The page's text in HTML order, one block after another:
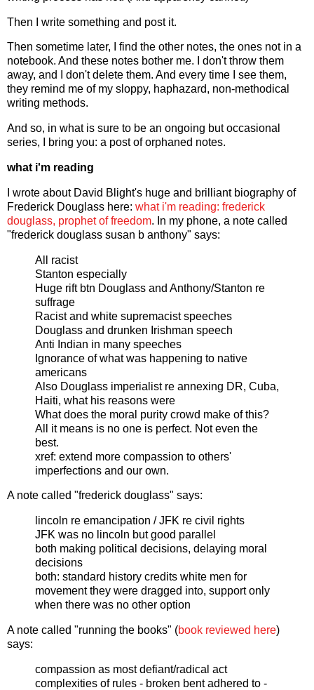
Then I write something and post it.
Then sometime later, I find the other notes, the ones not in a
notebook. And these notes bother me. I don't throw them
away, and I don't delete them. And every time I see them,
they remind me of my sloppy, haphazard, non-methodical
writing methods.
And so, in what is sure to be an ongoing but occasional
series, I bring you: a post of orphaned notes.
what i'm reading
I wrote about David Blight's huge and brilliant biography of
Frederick Douglass here: what i'm reading: frederick
douglass, prophet of freedom. In my phone, a note called
"frederick douglass susan b anthony" says:
All racist
Stanton especially
Huge rift btn Douglass and Anthony/Stanton re
suffrage
Racist and white supremacist speeches
Douglass and drunken Irishman speech
Anti Indian in many speeches
Ignorance of what was happening to native
americans
Also Douglass imperialist re annexing DR, Cuba,
Haiti, what his reasons were
What does the moral purity crowd make of this?
All it means is no one is perfect. Not even the
best.
xref: extend more compassion to others'
imperfections and our own.
A note called "frederick douglass" says:
lincoln re emancipation / JFK re civil rights
JFK was no lincoln but good parallel
both making political decisions, delaying moral
decisions
both: standard history credits white men for
movement they were dragged into, support only
when there was no other option
A note called "running the books" (book reviewed here)
says:
compassion as most defiant/radical act
complexities of rules - broken bent adhered to -